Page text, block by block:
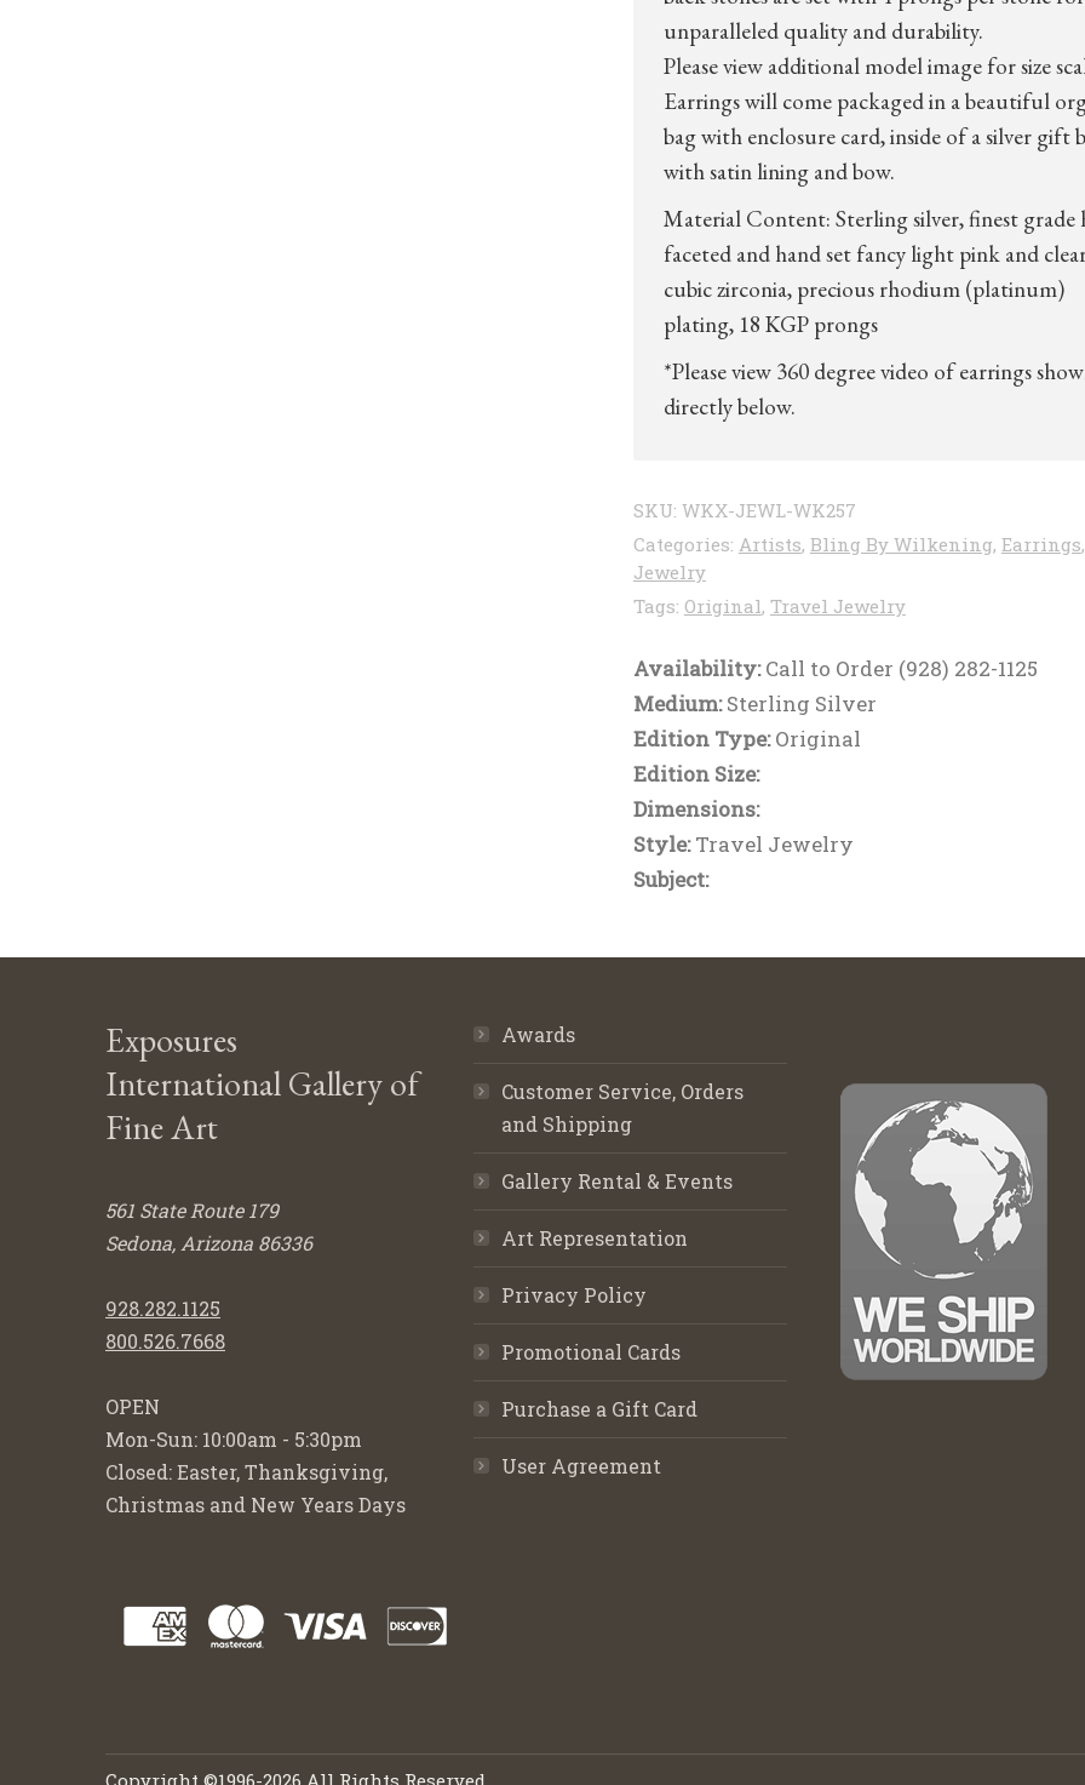
unparalleled quality and durability.
Please view additional model image for size
Earrings will come packaged in a beautiful
bag with enclosure card, inside of a silver gift
with satin lining and bow.
Material Content: Sterling silver, finest grade
faceted and hand set fancy light pink and
cubic zirconia, precious rhodium (platinum)
plating, 18 KGP prongs
*Please view 360 degree video of earrings
directly below.
SKU: WKX-JEWL-WK257
Categories: Artists, Bling By Wilkening, Earrings,
Jewelry
Tags: Original, Travel Jewelry
Availability:Call to Order (928) 282-1125
Medium:Sterling Silver
Edition Type:Original
Edition Size:
Dimensions:
Style:Travel Jewelry
Subject:
Exposures
International Gallery of
Fine Art
561 State Route 179
Sedona, Arizona 86336
928.282.1125
800.526.7668
OPEN
Mon-Sun: 10:00am - 5:30pm
Closed: Easter, Thanksgiving,
Christmas and New Years Days
Awards
Customer Service, Orders
and Shipping
Gallery Rental & Events
Art Representation
Privacy Policy
Promotional Cards
Purchase a Gift Card
User Agreement
Copyright ©1996-2026 All Rights Reserved.